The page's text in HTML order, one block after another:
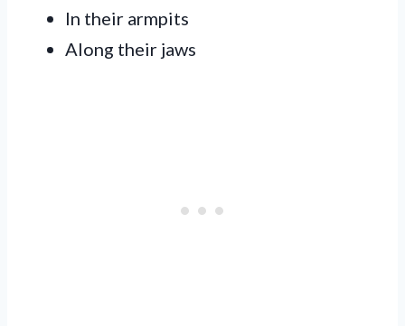
In their armpits
Along their jaws